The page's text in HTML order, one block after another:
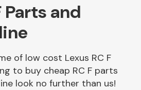
Parts and
of low cost Lexus RC F
to buy cheap RC F parts
look no further than us!